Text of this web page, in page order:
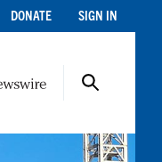
DONATE SIGN IN